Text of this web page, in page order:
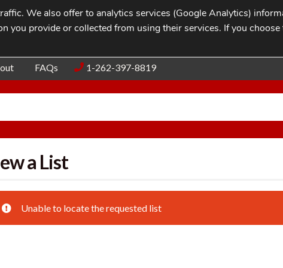
Blog Contact
FAQs 1-262-397-8819
a List
Unable to locate the requested list
We also offer to analytics services (Google Analytics)
you provide or collected from using their services. If you